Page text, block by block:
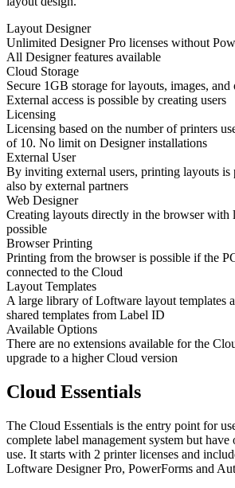
Layout Designer
Unlimited Designer Pro licenses without
All Designer features available
Cloud Storage
Secure 1GB storage for layouts, images, and
External access is possible by creating users
Licensing
Licensing based on the number of printers
of 10. No limit on Designer installations
External User
By inviting external users, printing layouts is
also by external partners
Web Designer
Creating layouts directly in the browser with
possible
Browser Printing
Printing from the browser is possible if the
connected to the Cloud
Layout Templates
A large library of Loftware layout templates
shared templates from Label ID
Available Options
There are no extensions available for the
upgrade to a higher Cloud version
Cloud Essentials
The Cloud Essentials is the entry point for
complete label management system but
use. It starts with 2 printer licenses and
Loftware Designer Pro, PowerForms and